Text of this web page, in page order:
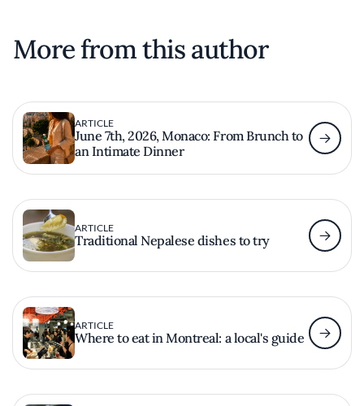
More from this author
ARTICLE
June 7th, 2026, Monaco: From Brunch to
an Intimate Dinner
ARTICLE
Traditional Nepalese dishes to try
ARTICLE
Where to eat in Montreal: a local's guide